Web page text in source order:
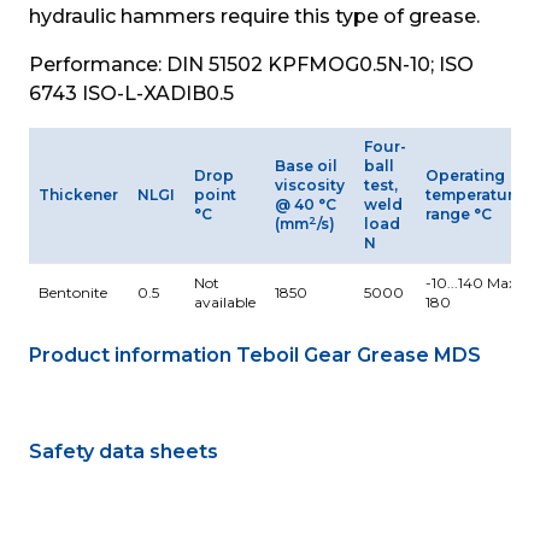
hydraulic hammers require this type of grease.
Performance: DIN 51502 KPFMOG0.5N-10; ISO
6743 ISO-L-XADIB0.5
Thickener NLGI
Drop
point
°C
Base oil
viscosity
@ 40 °C
(mm2/s)
Four-
ball
test,
weld
load
N
Operating
temperature
range °C
Bentonite 0.5
Not
available
1850 5000
-10...140 Max.
180
Product information Teboil Gear Grease MDS
Safety data sheets